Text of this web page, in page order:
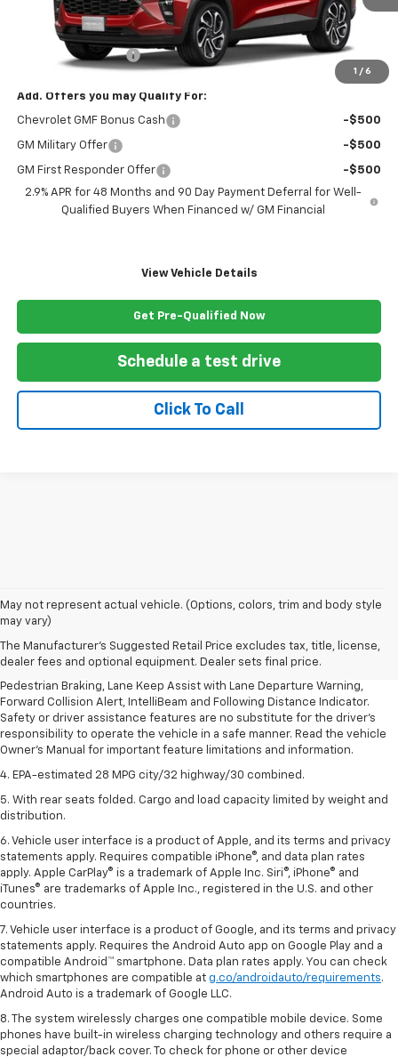
1 / 6
Less
$29,579
Documentation Fee
+$999
Add. Offers you may Qualify For:
Chevrolet GMF Bonus Cash -$500
GM Military Offer -$500
GM First Responder Offer
-$500
2.9% APR for 48 Months and 90 Day Payment Deferral for Well-
Qualified Buyers When Financed w/ GM Financial
View Vehicle Details
Get Pre-Qualified Now
Schedule a test drive
Click To Call
May not represent actual vehicle. (Options, colors, trim and body style
may vary)
The Manufacturer's Suggested Retail Price excludes tax, title, license,
dealer fees and optional equipment. Dealer sets final price.
1. The Manufacturer’s Suggested Retail Price excludes, tax, title, license,
dealer fees and optional equipment. Dealer sets final price.
2. EPA-estimated 28 MPG city/32 highway/30 combined.
3. Chevy Safety Assist includes Automatic Emergency Braking, Front
Pedestrian Braking, Lane Keep Assist with Lane Departure Warning,
Forward Collision Alert, IntelliBeam and Following Distance Indicator.
Safety or driver assistance features are no substitute for the driver's
responsibility to operate the vehicle in a safe manner. Read the vehicle
Owner's Manual for important feature limitations and information.
4. EPA-estimated 28 MPG city/32 highway/30 combined.
5. With rear seats folded. Cargo and load capacity limited by weight and
distribution.
6. Vehicle user interface is a product of Apple, and its terms and privacy
statements apply. Requires compatible iPhone®, and data plan rates
apply. Apple CarPlay® is a trademark of Apple Inc. Siri®, iPhone® and
iTunes® are trademarks of Apple Inc., registered in the U.S. and other
countries.
7. Vehicle user interface is a product of Google, and its terms and privacy
statements apply. Requires the Android Auto app on Google Play and a
compatible Android™ smartphone. Data plan rates apply. You can check
which smartphones are compatible at g.co/androidauto/requirements.
Android Auto is a trademark of Google LLC.
8. The system wirelessly charges one compatible mobile device. Some
phones have built-in wireless charging technology and others require a
special adaptor/back cover. To check for phone or other device